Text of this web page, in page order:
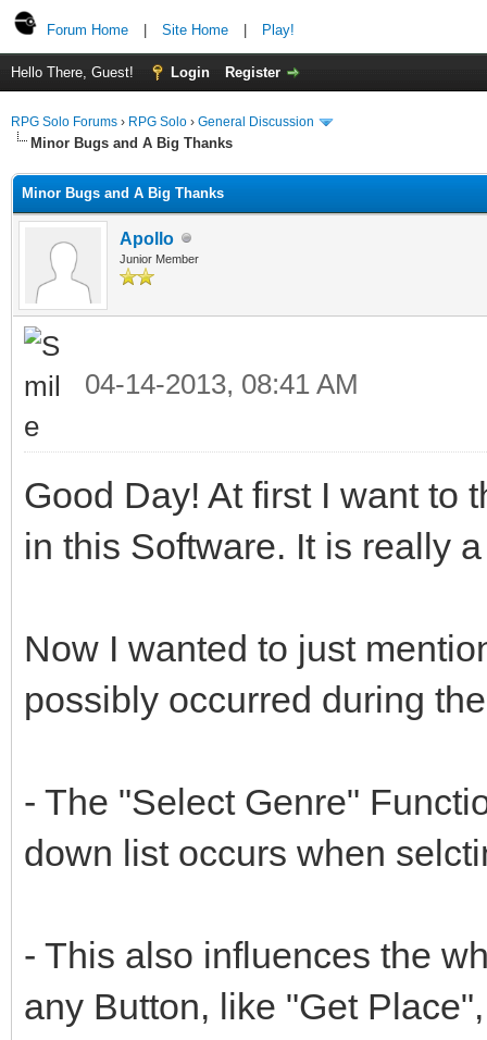
Forum Home Site Home Play!
Hello There, Guest! Login Register
RPG Solo Forums › RPG Solo › General Discussion
Minor Bugs and A Big Thanks
Minor Bugs and A Big Thanks
Apollo
Junior Member
04-14-2013, 08:41 AM
Good Day! At first I want to
in this Software. It is really
Now I wanted to just
possibly occurred during
- The "Select Genre"
down list occurs when
- This also influences the
any Button, like "Get